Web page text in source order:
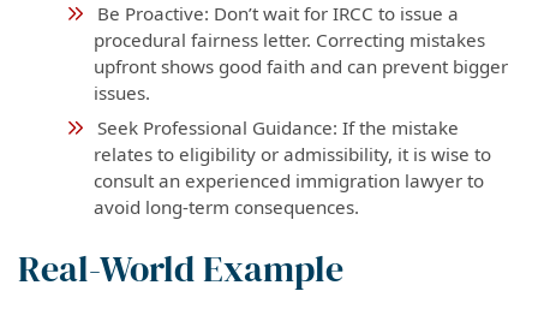
Be Proactive: Don’t wait for IRCC to issue a
procedural fairness letter. Correcting mistakes
upfront shows good faith and can prevent bigger
issues.
Seek Professional Guidance: If the mistake
relates to eligibility or admissibility, it is wise to
consult an experienced immigration lawyer to
avoid long-term consequences.
Real-World Example